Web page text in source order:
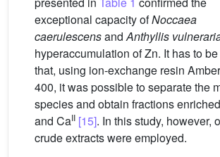
exceptional capacity ofNoccaea
caerulescensandAnthyllis
hyperaccumulation of Zn. It has to
that, using ion-exchange resin
400, it was possible to separate the
species and obtain fractions
and CaII [15]. In this study, however,
crude extracts were employed.